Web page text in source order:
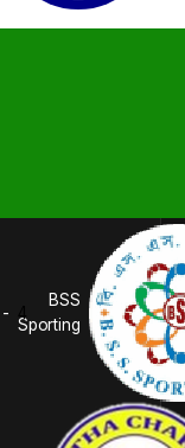
-
BSS
Sporting